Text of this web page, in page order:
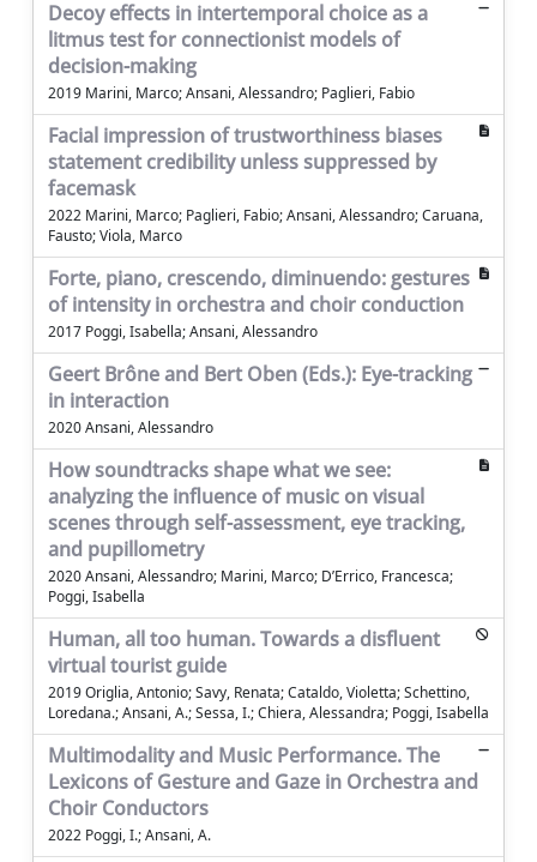
Decoy effects in intertemporal choice as a
litmus test for connectionist models of
decision-making
2019 Marini, Marco; Ansani, Alessandro; Paglieri, Fabio
Facial impression of trustworthiness biases
statement credibility unless suppressed by
facemask
2022 Marini, Marco; Paglieri, Fabio; Ansani, Alessandro; Caruana,
Fausto; Viola, Marco
Forte, piano, crescendo, diminuendo: gestures
of intensity in orchestra and choir conduction
2017 Poggi, Isabella; Ansani, Alessandro
Geert Brône and Bert Oben (Eds.): Eye-tracking
in interaction
2020 Ansani, Alessandro
How soundtracks shape what we see:
analyzing the influence of music on visual
scenes through self-assessment, eye tracking,
and pupillometry
2020 Ansani, Alessandro; Marini, Marco; D’Errico, Francesca;
Poggi, Isabella
Human, all too human. Towards a disfluent
virtual tourist guide
2019 Origlia, Antonio; Savy, Renata; Cataldo, Violetta; Schettino,
Loredana.; Ansani, A.; Sessa, I.; Chiera, Alessandra; Poggi, Isabella
Multimodality and Music Performance. The
Lexicons of Gesture and Gaze in Orchestra and
Choir Conductors
2022 Poggi, I.; Ansani, A.